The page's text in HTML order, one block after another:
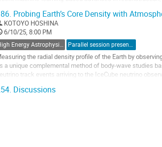
Probing Earth’s Core Density with
KOTOYO HOSHINA
6/10/25, 8:00 PM
High Energy Astrophysics with Neutrino Detectors Parallel session presentation
the radial density profile of the Earth by
a unique complemental method of body-wave studies
track events arriving to the IceCube neutrino
Discussions